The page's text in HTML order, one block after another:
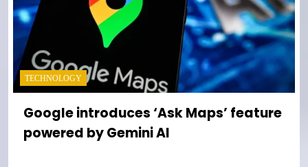
TECHNOLOGY
Google introduces ‘Ask Maps’ feature
powered by Gemini AI